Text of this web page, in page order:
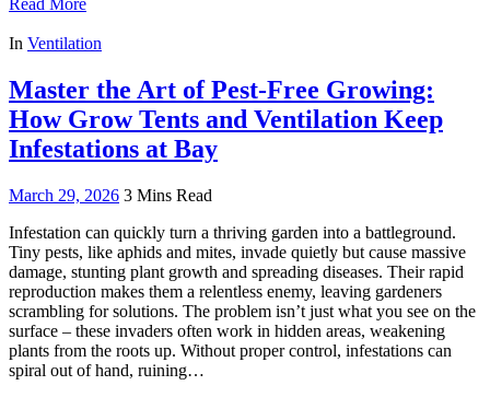
Read More
In Ventilation
Master the Art of Pest-Free Growing:
How Grow Tents and Ventilation Keep
Infestations at Bay
March 29, 2026 3 Mins Read
Infestation can quickly turn a thriving garden into a battleground.
Tiny pests, like aphids and mites, invade quietly but cause massive
damage, stunting plant growth and spreading diseases. Their rapid
reproduction makes them a relentless enemy, leaving gardeners
scrambling for solutions. The problem isn’t just what you see on the
surface – these invaders often work in hidden areas, weakening
plants from the roots up. Without proper control, infestations can
spiral out of hand, ruining…